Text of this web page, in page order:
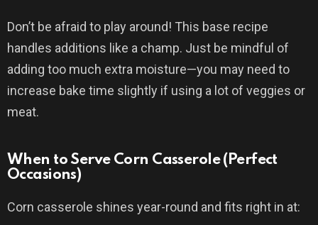
Don’t be afraid to play around! This base recipe
handles additions like a champ. Just be mindful of
adding too much extra moisture—you may need to
increase bake time slightly if using a lot of veggies or
meat.
When to Serve Corn Casserole (Perfect
Occasions)
Corn casserole shines year-round and fits right in at: